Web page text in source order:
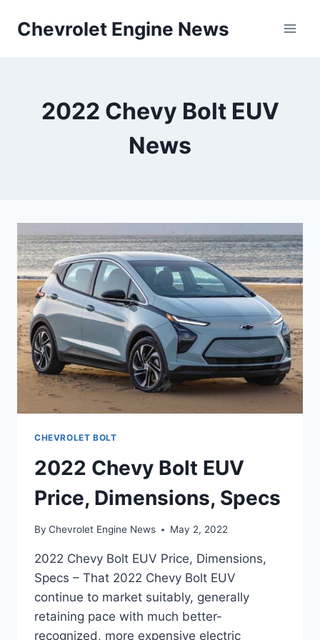
Chevrolet Engine News
2022 Chevy Bolt EUV
News
CHEVROLET BOLT
2022 Chevy Bolt EUV
Price, Dimensions, Specs
By Chevrolet Engine News May 2, 2022
2022 Chevy Bolt EUV Price, Dimensions,
Specs – That 2022 Chevy Bolt EUV
continue to market suitably, generally
retaining pace with much better-
recognized, more expensive electric